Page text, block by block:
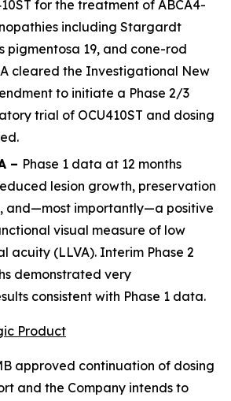
for the treatment of ABCA4-
including Stargardt
pigmentosa 19, and cone-rod
cleared the Investigational New
to initiate a Phase 2/3
trial of OCU410ST and dosing
– Phase 1 data at 12 months
lesion growth, preservation
and—most importantly—a positive
visual measure of low
acuity (LLVA). Interim Phase 2
demonstrated very
consistent with Phase 1 data.
Product
approved continuation of dosing
and the Company intends to